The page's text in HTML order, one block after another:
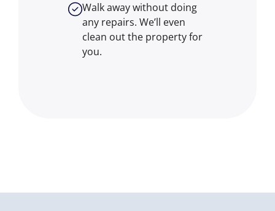
Walk away without doing
any repairs. We’ll even
clean out the property for
you.